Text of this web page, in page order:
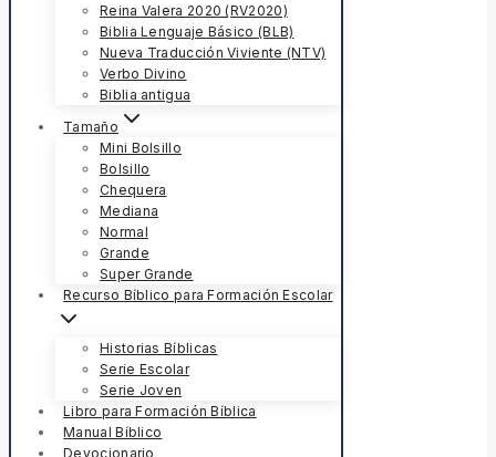
Reina Valera 2020 (RV2020)
Biblia Lenguaje Básico (BLB)
Nueva Traducción Viviente (NTV)
Verbo Divino
Biblia antigua
Tamaño
Mini Bolsillo
Bolsillo
Chequera
Mediana
Normal
Grande
Super Grande
Recurso Bíblico para Formación Escolar
Historias Bíblicas
Serie Escolar
Serie Joven
Libro para Formación Bíblica
Manual Bíblico
Devocionario